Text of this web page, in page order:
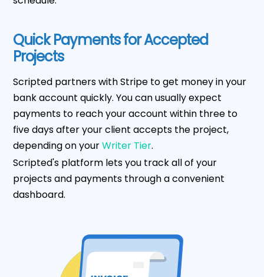
Quick Payments for Accepted
Projects
Scripted partners with Stripe to get money in your
bank account quickly. You can usually expect
payments to reach your account within three to
five days after your client accepts the project,
depending on yourWriter Tier.
Scripted's platform lets you track all of your
projects and payments through a convenient
dashboard.